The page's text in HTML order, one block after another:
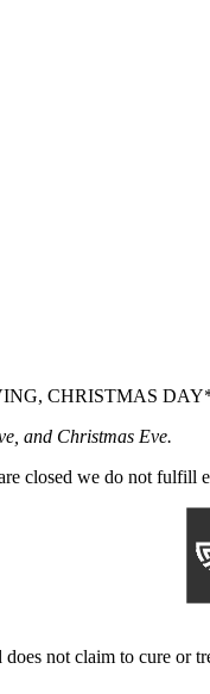
CHRISTMAS
and Christmas Eve.
closed we do not fulfill
not claim to cure or